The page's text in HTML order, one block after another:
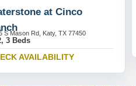
at Cinco
S Mason Rd, Katy, TX 77450
3 Beds
AVAILABILITY